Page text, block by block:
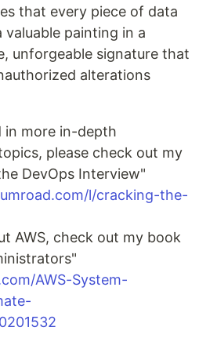
that every piece of data
painting in a
unforgeable signature that
alterations
in more in-depth
please check out my
DevOps Interview"
l/cracking-the-
AWS, check out my book
AWS-System-